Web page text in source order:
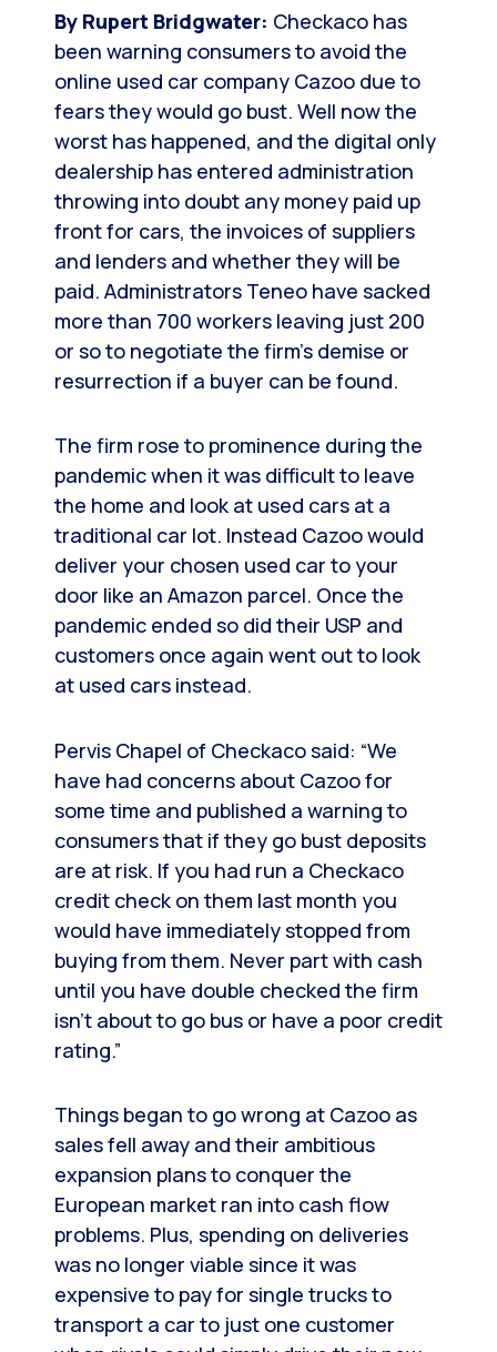
By Rupert Bridgwater: Checkaco has
been warning consumers to avoid the
online used car company Cazoo due to
fears they would go bust. Well now the
worst has happened, and the digital only
dealership has entered administration
throwing into doubt any money paid up
front for cars, the invoices of suppliers
and lenders and whether they will be
paid. Administrators Teneo have sacked
more than 700 workers leaving just 200
or so to negotiate the firm’s demise or
resurrection if a buyer can be found.
The firm rose to prominence during the
pandemic when it was difficult to leave
the home and look at used cars at a
traditional car lot. Instead Cazoo would
deliver your chosen used car to your
door like an Amazon parcel. Once the
pandemic ended so did their USP and
customers once again went out to look
at used cars instead.
Pervis Chapel of Checkaco said: “We
have had concerns about Cazoo for
some time and published a warning to
consumers that if they go bust deposits
are at risk. If you had run a Checkaco
credit check on them last month you
would have immediately stopped from
buying from them. Never part with cash
until you have double checked the firm
isn’t about to go bus or have a poor credit
rating.”
Things began to go wrong at Cazoo as
sales fell away and their ambitious
expansion plans to conquer the
European market ran into cash flow
problems. Plus, spending on deliveries
was no longer viable since it was
expensive to pay for single trucks to
transport a car to just one customer